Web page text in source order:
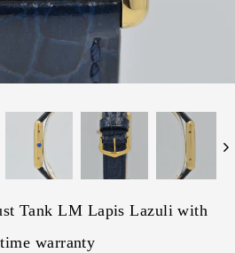
Tank LM Lapis Lazuli with
warranty